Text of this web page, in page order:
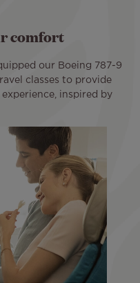
comfort
our Boeing 787-9
classes to provide
inspired by